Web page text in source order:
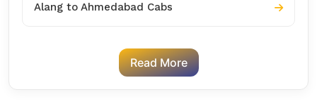
Alang to Ahmedabad Cabs
Read More